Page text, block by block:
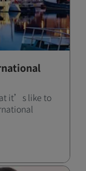
it’s like to